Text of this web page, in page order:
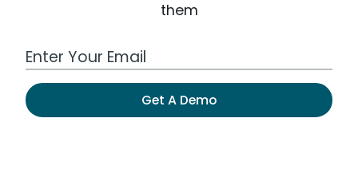
them
Work Email Address
Get A Demo